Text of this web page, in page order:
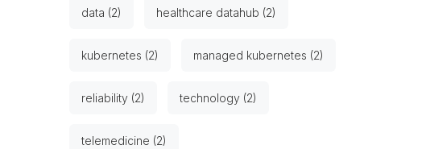
data (2) healthcare datahub (2)
kubernetes (2) managed kubernetes (2)
reliability (2) technology (2)
telemedicine (2)